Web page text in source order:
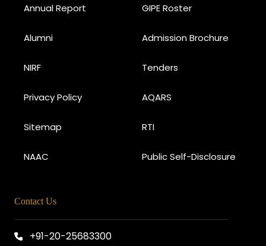
Annual Report GIPE Roster
Alumni Admission Brochure
NIRF Tenders
Privacy Policy AQARS
Sitemap RTI
NAAC Public Self-Disclosure
Contact Us
+91-20-25683300